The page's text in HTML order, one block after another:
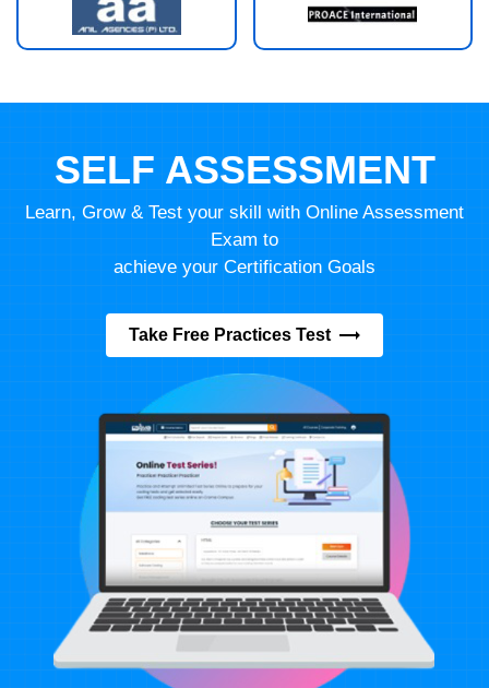
SELF ASSESSMENT
Learn, Grow & Test your skill with Online Assessment
Exam to
achieve your Certification Goals
Take Free Practices Test